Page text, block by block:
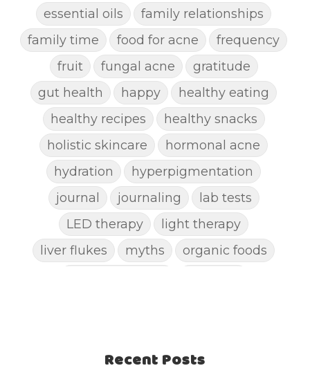
essential oils
family relationships
family time
food for acne
frequency
fruit
fungal acne
gratitude
gut health
happy
healthy eating
healthy recipes
healthy snacks
holistic skincare
hormonal acne
hydration
hyperpigmentation
journal
journaling
lab tests
LED therapy
light therapy
liver flukes
myths
organic foods
positive mindset
protein shakes
Recent Posts